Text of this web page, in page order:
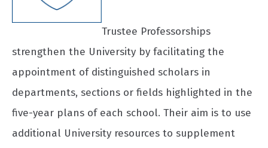
Trustee Professorships
strengthen the University by facilitating the
appointment of distinguished scholars in
departments, sections or fields highlighted in the
five-year plans of each school. Their aim is to use
additional University resources to supplement